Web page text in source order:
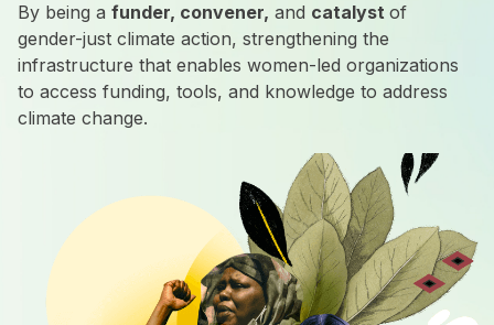
By being a funder, convener, and catalyst of
gender-just climate action, strengthening the
infrastructure that enables women-led organizations
to access funding, tools, and knowledge to address
climate change.